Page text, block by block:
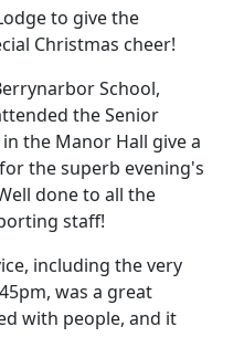
to give the
Christmas cheer!
School,
the Senior
the Manor Hall give a
the superb evening's
done to all the
staff!
including the very
was a great
with people, and it